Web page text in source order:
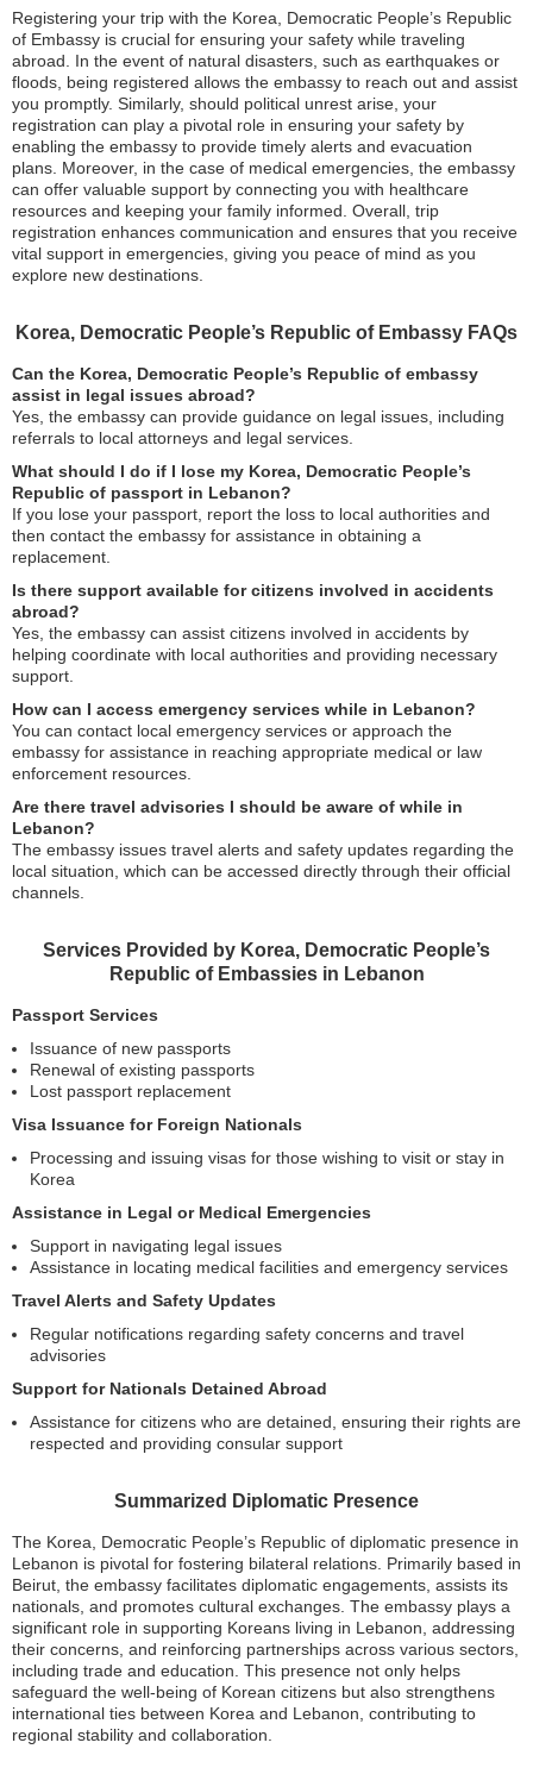
Registering your trip with the Korea, Democratic People’s Republic
of Embassy is crucial for ensuring your safety while traveling
abroad. In the event of natural disasters, such as earthquakes or
floods, being registered allows the embassy to reach out and assist
you promptly. Similarly, should political unrest arise, your
registration can play a pivotal role in ensuring your safety by
enabling the embassy to provide timely alerts and evacuation
plans. Moreover, in the case of medical emergencies, the embassy
can offer valuable support by connecting you with healthcare
resources and keeping your family informed. Overall, trip
registration enhances communication and ensures that you receive
vital support in emergencies, giving you peace of mind as you
explore new destinations.
Korea, Democratic People’s Republic of Embassy FAQs
Can the Korea, Democratic People’s Republic of embassy
assist in legal issues abroad?
Yes, the embassy can provide guidance on legal issues, including
referrals to local attorneys and legal services.
What should I do if I lose my Korea, Democratic People’s
Republic of passport in Lebanon?
If you lose your passport, report the loss to local authorities and
then contact the embassy for assistance in obtaining a
replacement.
Is there support available for citizens involved in accidents
abroad?
Yes, the embassy can assist citizens involved in accidents by
helping coordinate with local authorities and providing necessary
support.
How can I access emergency services while in Lebanon?
You can contact local emergency services or approach the
embassy for assistance in reaching appropriate medical or law
enforcement resources.
Are there travel advisories I should be aware of while in
Lebanon?
The embassy issues travel alerts and safety updates regarding the
local situation, which can be accessed directly through their official
channels.
Services Provided by Korea, Democratic People’s
Republic of Embassies in Lebanon
Passport Services
Issuance of new passports
Renewal of existing passports
Lost passport replacement
Visa Issuance for Foreign Nationals
Processing and issuing visas for those wishing to visit or stay in
Korea
Assistance in Legal or Medical Emergencies
Support in navigating legal issues
Assistance in locating medical facilities and emergency services
Travel Alerts and Safety Updates
Regular notifications regarding safety concerns and travel
advisories
Support for Nationals Detained Abroad
Assistance for citizens who are detained, ensuring their rights are
respected and providing consular support
Summarized Diplomatic Presence
The Korea, Democratic People’s Republic of diplomatic presence in
Lebanon is pivotal for fostering bilateral relations. Primarily based in
Beirut, the embassy facilitates diplomatic engagements, assists its
nationals, and promotes cultural exchanges. The embassy plays a
significant role in supporting Koreans living in Lebanon, addressing
their concerns, and reinforcing partnerships across various sectors,
including trade and education. This presence not only helps
safeguard the well-being of Korean citizens but also strengthens
international ties between Korea and Lebanon, contributing to
regional stability and collaboration.